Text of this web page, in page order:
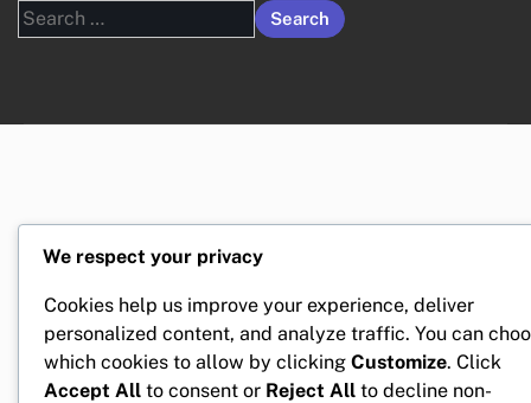
Search
for:
We respect your privacy
Cookies help us improve your experience, deliver
personalized content, and analyze traffic. You can
which cookies to allow by clicking Customize. Click
Accept All to consent or Reject All to decline non-